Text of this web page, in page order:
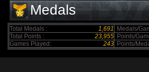
Medals
Total Medals : 1,691 Medals/
Total Points :
23,955 Points/
Games Played:
243 Points/